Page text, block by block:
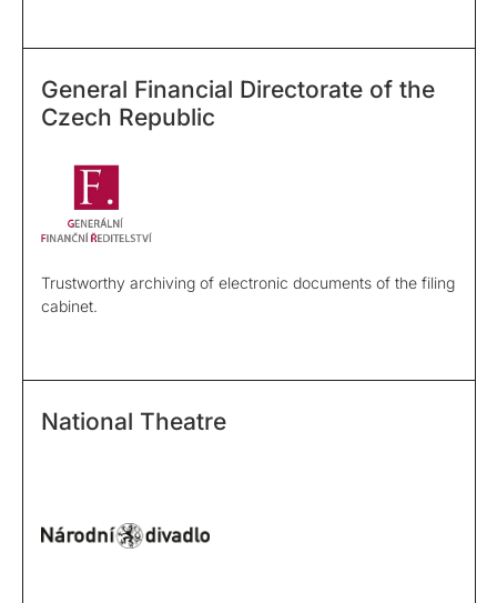
General Financial Directorate of the
Czech Republic
Trustworthy archiving of electronic documents of the filing
cabinet.
National Theatre